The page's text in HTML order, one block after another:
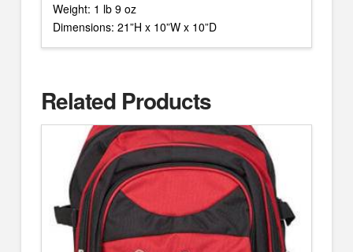
Weight: 1 lb 9 oz
Dimensions: 21”H x 10”W x 10”D
Related Products